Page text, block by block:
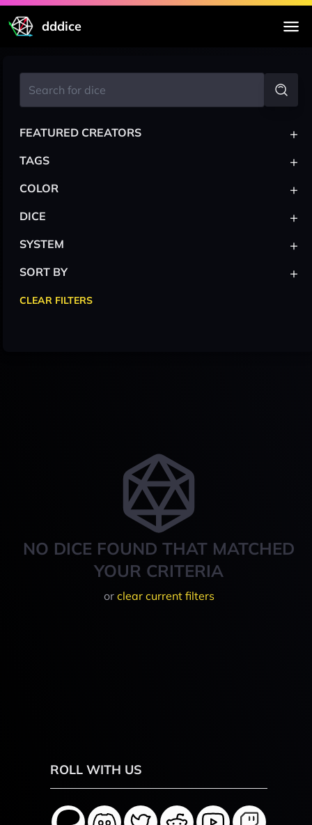
dddice
NO DICE FOUND THAT MATCHED
YOUR CRITERIA
or clear current filters
FEATURED CREATORS +
TAGS +
COLOR +
DICE +
SYSTEM +
SORT BY +
CLEAR FILTERS
ROLL WITH US